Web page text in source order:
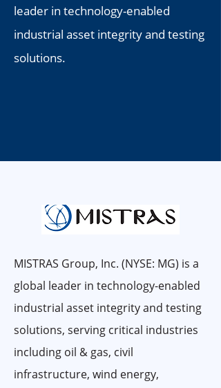
leader in technology-enabled
industrial asset integrity and testing
solutions.
MISTRAS Group, Inc. (NYSE: MG) is a
global leader in technology-enabled
industrial asset integrity and testing
solutions, serving critical industries
including oil & gas, civil
infrastructure, wind energy,